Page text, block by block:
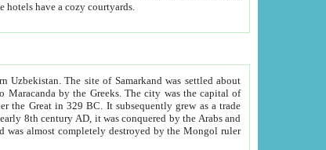
bath, toilet, TV set and telephone in the rooms; conference hall and restaurant as common amenities. Most of the hotels have a cozy courtyards.
Uzbekistan.The site of Samarkand was settled about